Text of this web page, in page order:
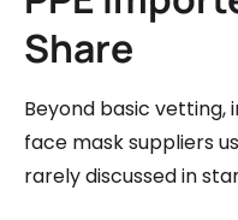
Share
Beyond basic vetting,
face mask suppliers
rarely discussed in